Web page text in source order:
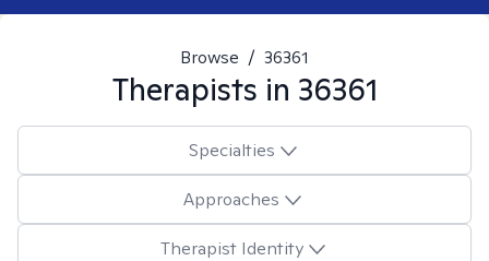
Browse / 36361
Therapists in 36361
Specialties
Approaches
Therapist Identity